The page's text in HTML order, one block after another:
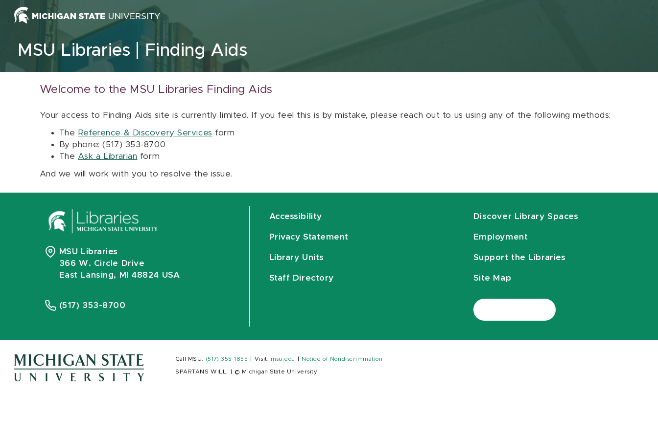
Skip to content
MSU Libraries Finding Aids
Welcome to the MSU Libraries Finding Aids
Your access to Finding Aids site is currently limited. If you feel this is by mistake, please reach out to us using any of the following methods:
The Reference & Discovery Services form
By phone: (517) 353-8700
The Ask a Librarian form
And we will work with you to resolve the issue.
MSU Libraries
366 W. Circle Drive
East Lansing, MI 48824 USA
(517) 353-8700
Accessibility
Privacy Statement
Library Units
Staff Directory
Discover Library Spaces
Employment
Support the Libraries
Site Map
Call MSU: (517) 355-1855 Visit: msu.edu Notice of Nondiscrimination
SPARTANS WILL. © Michigan State University